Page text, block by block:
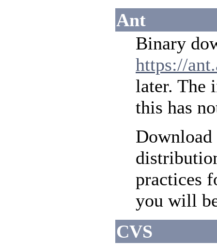
Ant
Binary
https://
later. The
this has
practices
you will
CVS